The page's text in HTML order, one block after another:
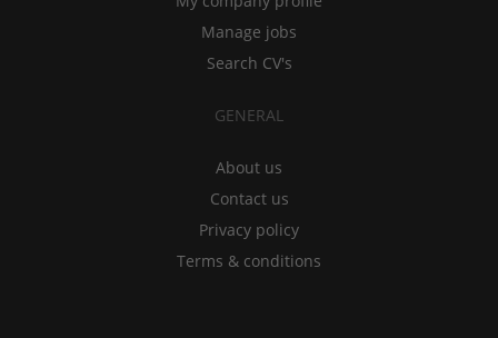
Manage jobs
Search CV's
GENERAL
About us
Contact us
Privacy policy
Terms & conditions